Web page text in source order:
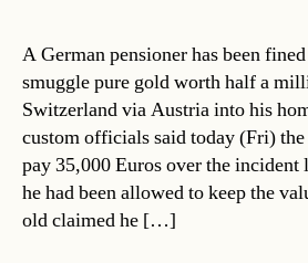
A German pensioner has been
smuggle pure gold worth half a
Switzerland via Austria into his
custom officials said today (Fri)
pay 35,000 Euros over the
he had been allowed to keep the
old claimed he […]